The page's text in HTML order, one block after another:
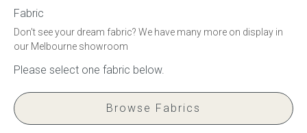
Shop the Look
Journal
Fabric
Don't see your dream fabric? We have many more on display in
our Melbourne showroom
Browse Fabrics